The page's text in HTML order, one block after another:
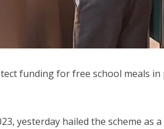
funding for free school meals
yesterday hailed the scheme as a